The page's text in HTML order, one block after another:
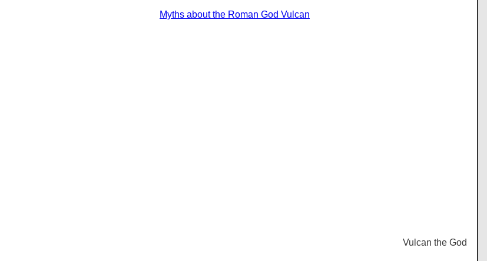
Myths about the Roman God Vulcan
Vulcan the God of